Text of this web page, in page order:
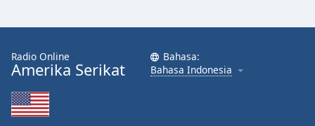
Radio Online
Amerika Serikat
Bahasa:
Bahasa Indonesia